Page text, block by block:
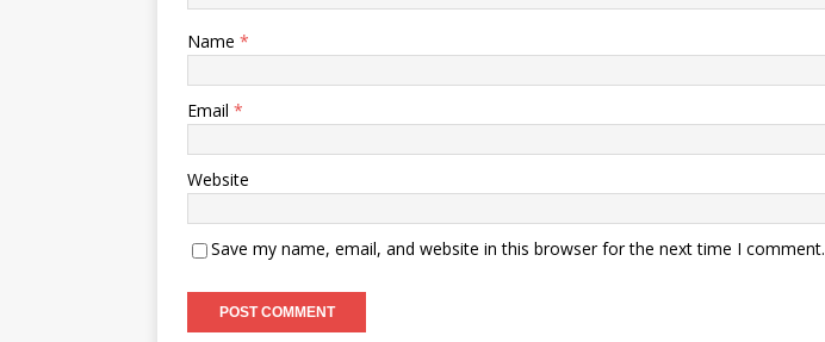
Name *
Email *
Website
Save my name, email, and website in this browser for the next time I comment.